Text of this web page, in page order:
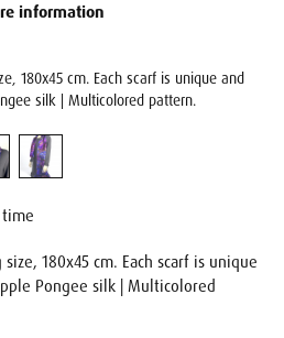
information
180x45 cm. Each scarf is unique and
silk | Multicolored pattern.
180x45 cm. Each scarf is unique
Pongee silk | Multicolored